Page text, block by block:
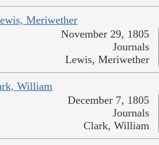
Meriwether
November 29, 1805
Journals
Lewis, Meriwether
William
December 7, 1805
Journals
Clark, William